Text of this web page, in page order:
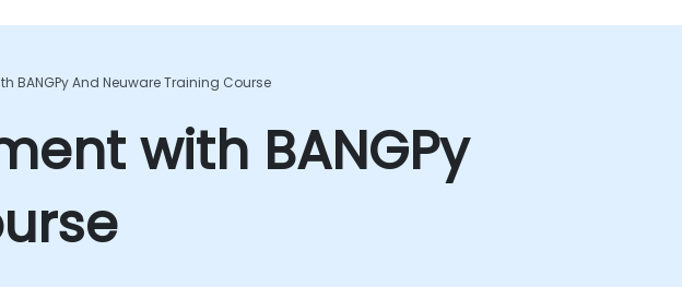
BANGPy And Neuware Training Course
with BANGPy